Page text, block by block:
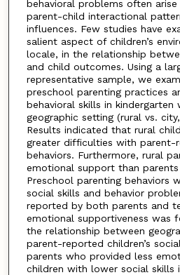
behavioral problems often
parent-child interactional
influences. Few studies have
salient aspect of children’s
locale, in the relationship
and child outcomes. Using a
representative sample, we
preschool parenting practices
behavioral skills in
geographic setting (rural vs.
Results indicated that rural
greater difficulties with parent-
behaviors. Furthermore, rural
emotional support than
Preschool parenting behaviors
social skills and behavior
reported by both parents and
emotional supportiveness was
the relationship between
parent-reported children’s
parents who provided less
children with lower social skills